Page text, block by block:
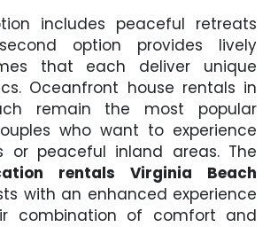
includes peaceful retreats
option provides lively
that each deliver unique
Oceanfront house rentals in
remain the most popular
who want to experience
or peaceful inland areas. The
rentals Virginia Beach
with an enhanced experience
combination of comfort and